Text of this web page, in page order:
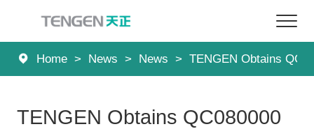
HomeHome > News > News > TENGEN Obtains
TENGEN Obtains QC080000